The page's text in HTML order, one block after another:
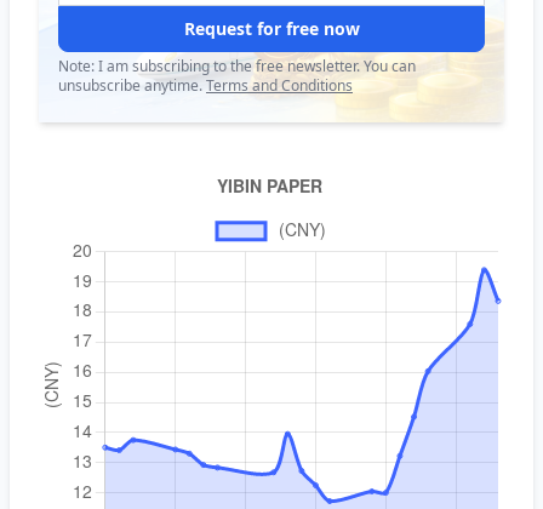
Request for free now
Note: I am subscribing to the free newsletter. You can
unsubscribe anytime.Terms and Conditions